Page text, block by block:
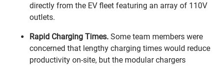
directly from the EV fleet featuring an array of 110V
outlets.
Rapid Charging Times. Some team members were
concerned that lengthy charging times would reduce
productivity on-site, but the modular chargers